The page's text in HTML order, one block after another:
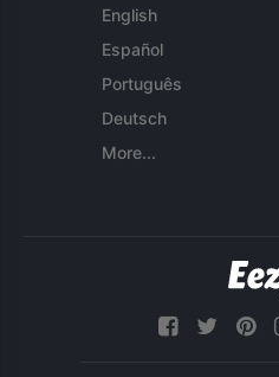
English
Español
Português
Deutsch
More...